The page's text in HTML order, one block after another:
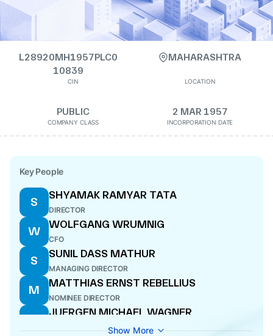
L28920MH1957PLC0
10839
CIN
MAHARASHTRA
LOCATION
PUBLIC
COMPANY CLASS
2 MAR 1957
INCORPORATION DATE
Key People
S
SHYAMAK RAMYAR TATA
DIRECTOR
W
WOLFGANG WRUMNIG
CFO
S
SUNIL DASS MATHUR
MANAGING DIRECTOR
M
MATTHIAS ERNST REBELLIUS
NOMINEE DIRECTOR
J
JUERGEN MICHAEL WAGNER
Show More